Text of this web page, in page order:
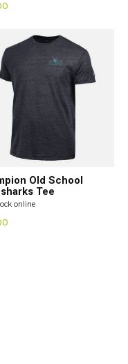
Old School
Tee
online